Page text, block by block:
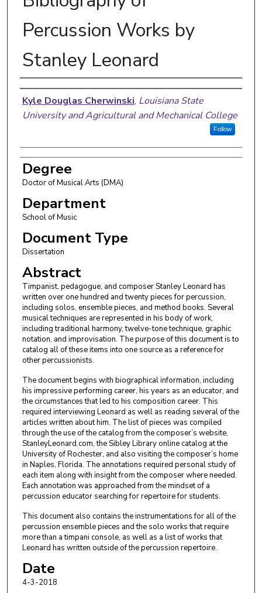
Percussion Works by
Stanley Leonard
Author
Kyle Douglas Cherwinski, Louisiana State
University and Agricultural and Mechanical College
Follow
Degree
Doctor of Musical Arts (DMA)
Department
School of Music
Document Type
Dissertation
Abstract
Timpanist, pedagogue, and composer Stanley Leonard has
written over one hundred and twenty pieces for percussion,
including solos, ensemble pieces, and method books. Several
musical techniques are represented in his body of work,
including traditional harmony, twelve-tone technique, graphic
notation, and improvisation. The purpose of this document is to
catalog all of these items into one source as a reference for
other percussionists.
The document begins with biographical information, including
his impressive performing career, his years as an educator, and
the circumstances that led to his composition career. This
required interviewing Leonard as well as reading several of the
articles written about him. The list of pieces was compiled
through the use of the catalog from the composer’s website,
StanleyLeonard.com, the Sibley Library online catalog at the
University of Rochester, and also visiting the composer’s home
in Naples, Florida. The annotations required personal study of
each item along with insight from the composer where needed.
Each annotation was approached from the mindset of a
percussion educator searching for repertoire for students.
This document also contains the instrumentations for all of the
percussion ensemble pieces and the solo works that require
more than a timpani console, as well as a list of works that
Leonard has written outside of the percussion repertoire.
Date
4-3-2018